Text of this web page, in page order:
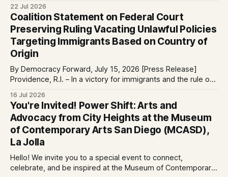
services at the Global Village Event Hall! 📧If you have
questions, please email pagasalawclinic@gmail.com.
Please share with
22 Jul 2026
Coalition Statement on Federal Court
Preserving Ruling Vacating Unlawful Policies
Targeting Immigrants Based on Country of
Origin
By Democracy Forward, July 15, 2026 [Press Release]
Providence, R.I. – In a victory for immigrants and the rule of
Trump-Vance administration’s cruel country of origin policy
today denied the government’s request to stay its June 5
ruling
16 Jul 2026
You're Invited! Power Shift: Arts and
Advocacy from City Heights at the Museum
of Contemporary Arts San Diego (MCASD),
La Jolla
Hello! We invite you to a special event to connect,
celebrate, and be inspired at the Museum of Contemporary